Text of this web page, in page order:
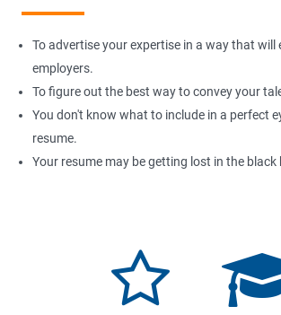
To advertise your expertise in a way that will
employers.
To figure out the best way to convey your
You don't know what to include in a perfect
resume.
Your resume may be getting lost in the black